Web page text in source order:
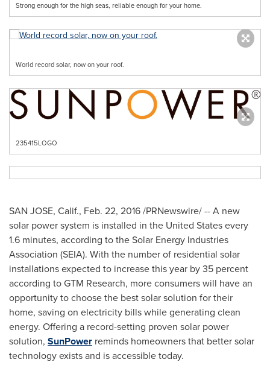
Strong enough for the high seas, reliable enough for your home.
World record solar, now on your roof.
235415LOGO
SAN JOSE, Calif., Feb. 22, 2016/PRNewswire/ -- A new
solar power system is installed in the United Statesevery
1.6 minutes, according to the Solar Energy Industries
Association (SEIA). With the number of residential solar
installations expected to increase this year by 35 percent
according to GTM Research, more consumers will have an
opportunity to choose the best solar solution for their
home, saving on electricity bills while generating clean
energy. Offering a record-setting proven solar power
solution, SunPower reminds homeowners that better solar
technology exists and is accessible today.